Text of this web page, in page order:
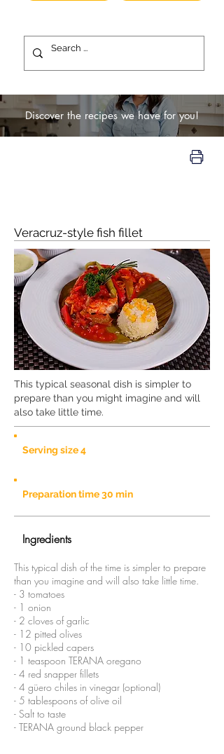
Discover the recipes we have for you!
Veracruz-style fish fillet
This typical seasonal dish is simpler to
prepare than you might imagine and will
also take little time.
Serving size 4
Preparation time 30 min
Ingredients
This typical dish of the time is simpler to prepare
than you imagine and will also take little time.
- 3 tomatoes
- 1 onion
- 2 cloves of garlic
- 12 pitted olives
- 10 pickled capers
- 1 teaspoon TERANA oregano
- 4 red snapper fillets
- 4 güero chiles in vinegar (optional)
- 5 tablespoons of olive oil
- Salt to taste
- TERANA ground black pepper